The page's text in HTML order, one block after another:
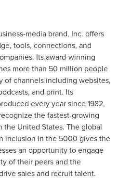
media brand, Inc. offers
tools, connections, and
Its award-winning
more than 50 million people
of channels including websites,
and print. Its
every year since 1982,
the fastest-growing
the United States. The global
inclusion in the 5000 gives the
an opportunity to engage
of their peers and the
sales and recruit talent.